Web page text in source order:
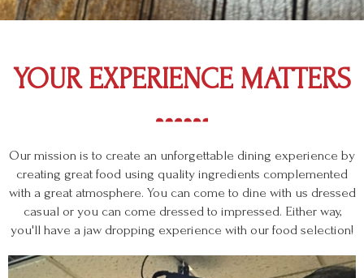
YOUR EXPERIENCE MATTERS
Our mission is to create an unforgettable dining experience by
creating great food using quality ingredients complemented
with a great atmosphere. You can come to dine with us dressed
casual or you can come dressed to impressed. Either way,
you'll have a jaw dropping experience with our food selection!